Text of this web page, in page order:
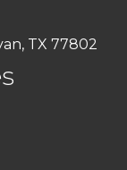
TX 77802